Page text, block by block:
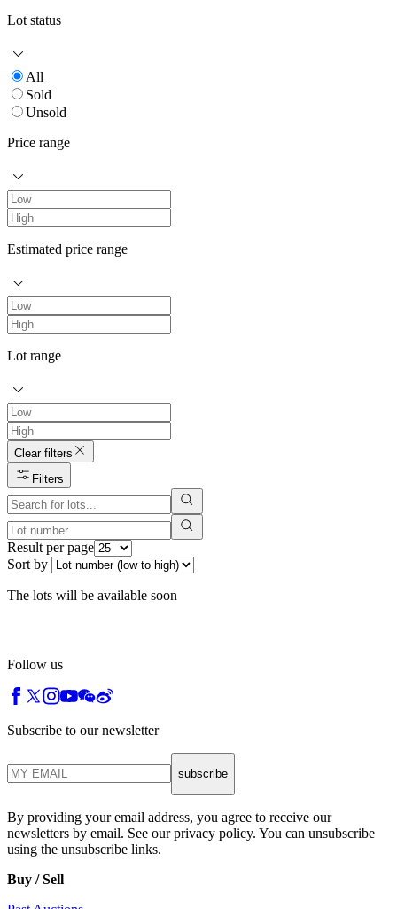
Lot status
All
Sold
Unsold
Price range
Estimated price range
Lot range
Clear filters
Filters
Result per page
Sort by
The lots will be available soon
Follow us
Subscribe to our newsletter
subscribe
By providing your email address, you agree to receive our
newsletters by email. See our privacy policy. You can unsubscribe
using the unsubscribe links.
Buy / Sell